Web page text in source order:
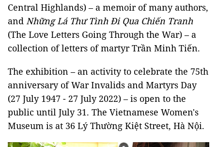
Central Highlands) – a memoir of many authors,
and Những Lá Thư Tình Đi Qua Chiến Tranh
(The Love Letters Going Through the War) – a
collection of letters of martyr Trần Minh Tiến.
The exhibition – an activity to celebrate the 75th
anniversary of War Invalids and Martyrs Day
(27 July 1947 - 27 July 2022) – is open to the
public until July 31. The Vietnamese Women's
Museum is at 36 Lý Thường Kiệt Street, Hà Nội.